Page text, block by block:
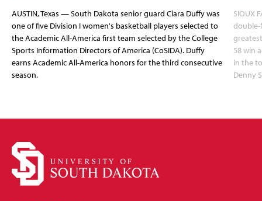
AUSTIN, Texas — South Dakota senior guard Ciara Duffy was
one of five Division I women's basketball players selected to
the Academic All-America first team selected by the College
Sports Information Directors of America (CoSIDA). Duffy
earns Academic All-America honors for the third consecutive
season.
SIOUX
double-
58 win
in the
Denny